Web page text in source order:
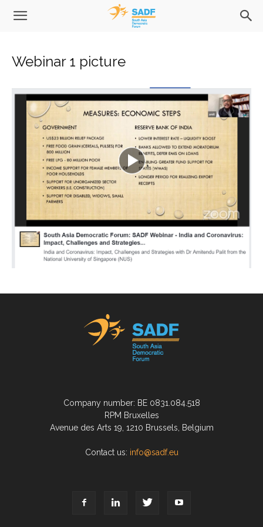
Webinar 1 picture
Company number: BE 0831.084.518
RPM Bruxelles
Avenue des Arts 19, 1210 Brussels, Belgium
Contact us: info@sadf.eu